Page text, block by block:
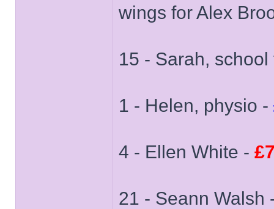
wings for Alex
15 - Sarah,
1 - Helen, physio -
4 - Ellen White -
21 - Seann Walsh